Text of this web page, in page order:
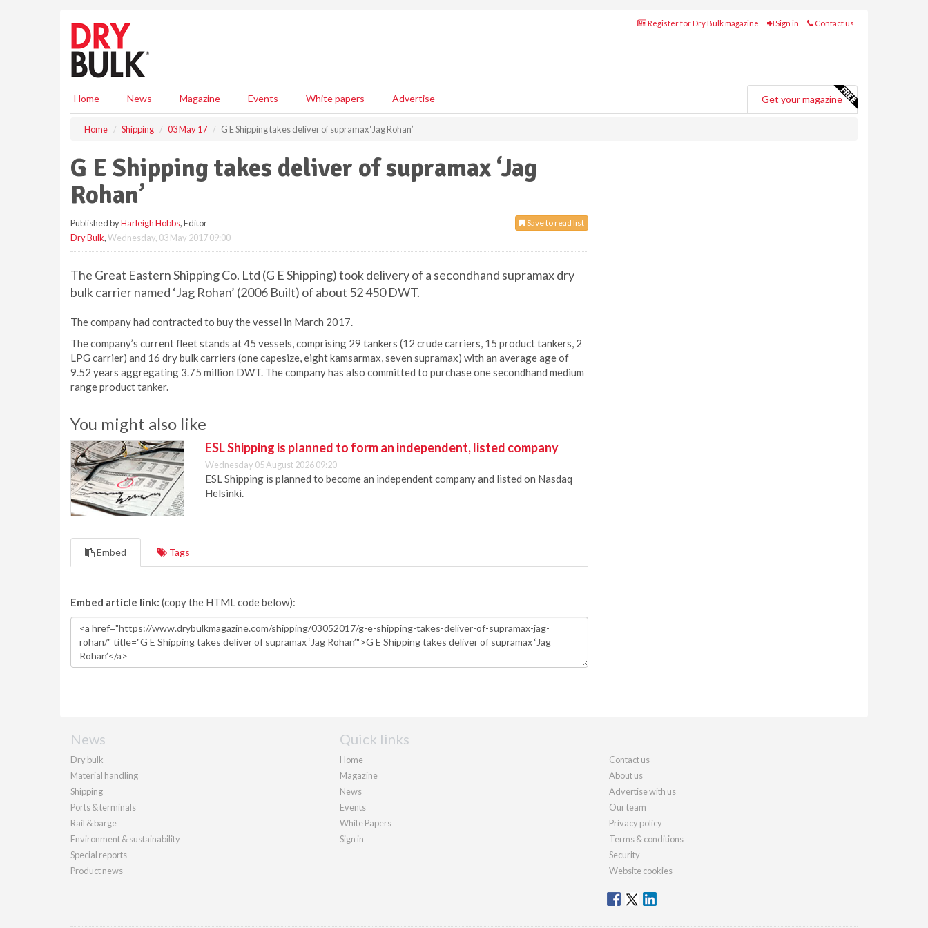
Register for Dry Bulk magazine Sign in Contact us
Home News Magazine Events White papers Advertise Get your magazine
Home Shipping 03 May 17 G E Shipping takes deliver of supramax ‘Jag Rohan’
G E Shipping takes deliver of supramax ‘Jag
Rohan’
Save to read list
Published byHarleigh Hobbs, Editor
Dry Bulk,Wednesday, 03 May 2017 09:00
The Great Eastern Shipping Co. Ltd (G E Shipping) took delivery of a secondhand supramax dry
bulk carrier named ‘Jag Rohan’ (2006 Built) of about 52 450 DWT.
The company had contracted to buy the vessel in March 2017.
The company’s current fleet stands at 45 vessels, comprising 29 tankers (12 crude carriers, 15 product tankers, 2
LPG carrier) and 16 dry bulk carriers (one capesize, eight kamsarmax, seven supramax) with an average age of
9.52 years aggregating 3.75 million DWT. The company has also committed to purchase one secondhand medium
range product tanker.
You might also like
ESL Shipping is planned to form an independent, listed company
Wednesday 05 August 2026 09:20
ESL Shipping is planned to become an independent company and listed on Nasdaq
Helsinki.
Embed Tags
Embed article link: (copy the HTML code below):
News
Dry bulk
Material handling
Shipping
Ports & terminals
Rail & barge
Environment & sustainability
Special reports
Product news
Quick links
Home
Magazine
News
Events
White Papers
Sign in
Contact us
About us
Advertise with us
Our team
Privacy policy
Terms & conditions
Security
Website cookies